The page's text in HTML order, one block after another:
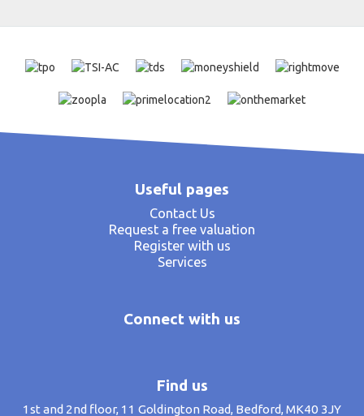
Useful pages
Contact Us
Request a free valuation
Register with us
Services
Connect with us
Find us
1st and 2nd floor, 11 Goldington Road, Bedford, MK40 3JY